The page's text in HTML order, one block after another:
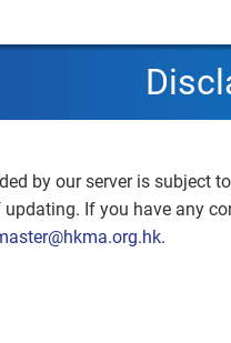
by our server is subject
If you have any
.